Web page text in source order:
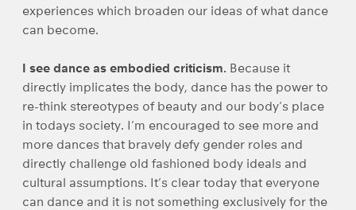
experiences which broaden our ideas of what dance
can become.
I see dance as embodied criticism. Because it
directly implicates the body, dance has the power to
re-think stereotypes of beauty and our body’s place
in todays society. I’m encouraged to see more and
more dances that bravely defy gender roles and
directly challenge old fashioned body ideals and
cultural assumptions. It’s clear today that everyone
can dance and it is not something exclusively for the